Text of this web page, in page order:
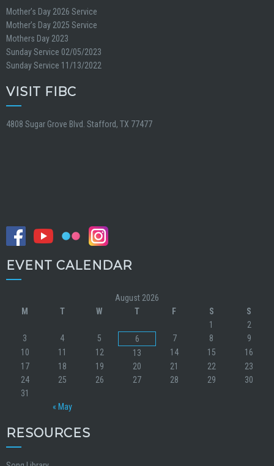
Mother’s Day 2026 Service
Mother’s Day 2025 Service
Mothers Day 2023
Sunday Service 02/05/2023
Sunday Service 11/13/2022
VISIT FIBC
4808 Sugar Grove Blvd. Stafford, TX 77477
EVENT CALENDAR
August 2026
M
T W T F S S
« May
1
2
3
4 5 6 7 8
9
10
11 12 13 14 15
16
17
18 19 20 21 22
23
24
25 26 27 28 29
30
31
RESOURCES